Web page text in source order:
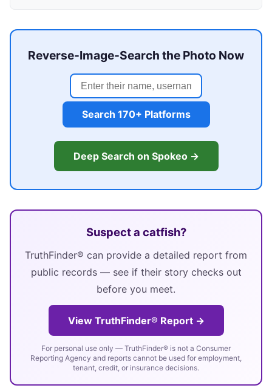
Reverse-Image-Search the Photo Now
Search 170+ Platforms
Deep Search on Spokeo →
Suspect a catfish?
TruthFinder® can provide a detailed report from
public records — see if their story checks out
before you meet.
View TruthFinder® Report →
For personal use only — TruthFinder® is not a Consumer
Reporting Agency and reports cannot be used for employment,
tenant, credit, or insurance decisions.